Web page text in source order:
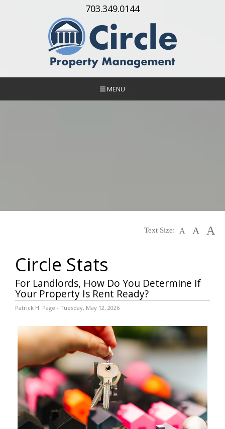
703.349.0144
MENU
Text Size: A A A
Circle Stats
For Landlords, How Do You Determine if
Your Property Is Rent Ready?
Patrick H. Page - Tuesday, May 12, 2026